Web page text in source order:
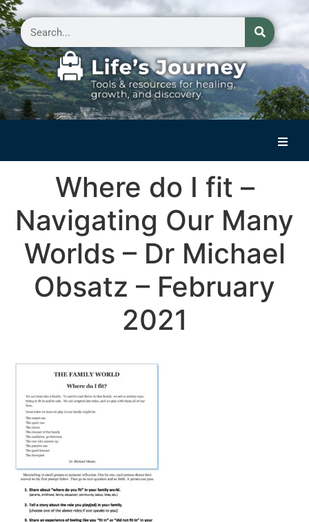
Reflections on Life
Small Group Storytelling
Contact Us
Where do I fit –
Navigating Our Many
Worlds – Dr Michael
Obsatz – February
2021